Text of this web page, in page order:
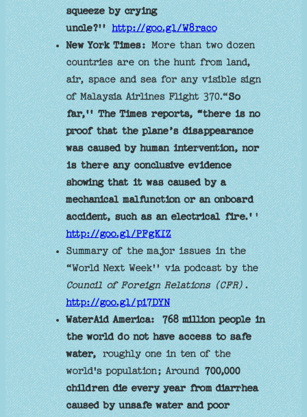
squeeze by crying
uncle?'' http://goo.gl/W8raco
New York Times:More than two dozen
countries are on the hunt from land,
air, space and sea for any visible sign
of Malaysia Airlines Flight 370.“So
far,'' The Times reports, “there is no
proof that the plane’s disappearance
was caused by human intervention, nor
is there any conclusive evidence
showing that it was caused by a
mechanical malfunction or an onboard
accident, such as an electrical fire.''
http://goo.gl/PFgKIZ
Summary of the major issues in the
“World Next Week'' via podcast by the
Council of Foreign Relations (CFR).
http://goo.gl/pi7DYN
WaterAid America:
768 million people in
the world do not have access to safe
water,roughly one in ten of the
world's population; Around700,000
children die every year from diarrhea
caused by unsafe water and poor